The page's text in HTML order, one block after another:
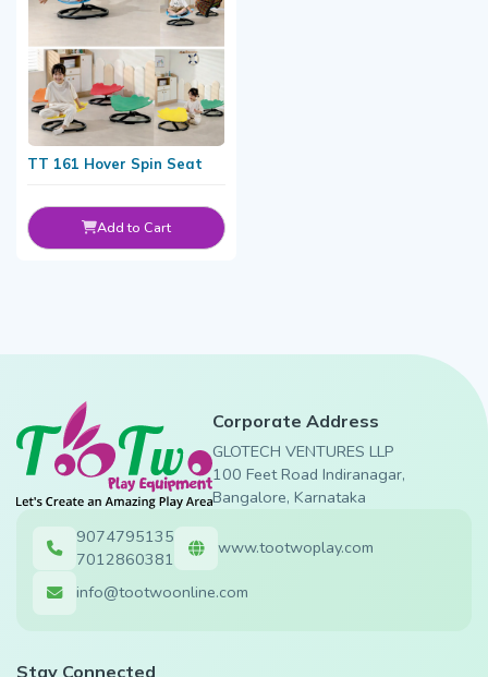
TT 161 Hover Spin Seat
Add to Cart
Corporate Address
GLOTECH VENTURES LLP
100 Feet Road Indiranagar,
Bangalore, Karnataka
9074795135
7012860381
www.tootwoplay.com
info@tootwoonline.com
Stay Connected